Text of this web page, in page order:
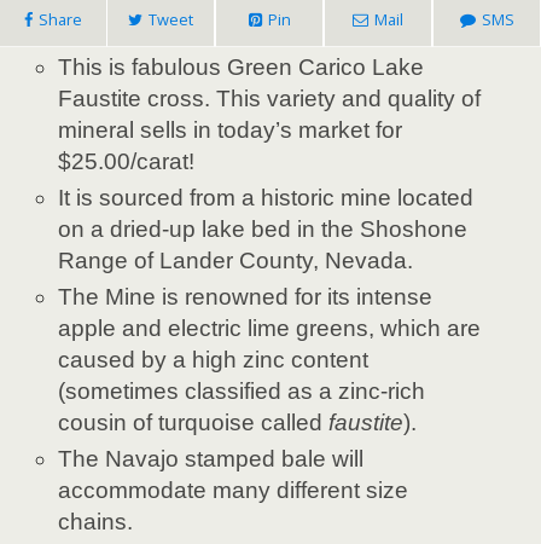
Share Tweet Pin Mail SMS
This is fabulous Green Carico Lake
Faustite cross. This variety and quality of
mineral sells in today’s market for
$25.00/carat!
It is sourced from a historic mine located
on a dried-up lake bed in the Shoshone
Range of Lander County, Nevada.
The Mine is renowned for its intense
apple and electric lime greens, which are
caused by a high zinc content
(sometimes classified as a zinc-rich
cousin of turquoise called faustite).
The Navajo stamped bale will
accommodate many different size
chains.